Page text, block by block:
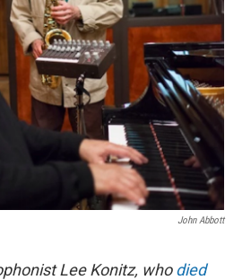
John Abbott
Lee Konitz, whodied